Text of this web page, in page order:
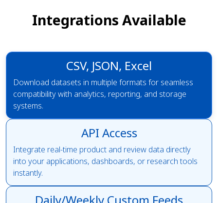
Integrations Available
CSV, JSON, Excel
Download datasets in multiple formats for seamless
compatibility with analytics, reporting, and storage
systems.
API Access
Integrate real-time product and review data directly
into your applications, dashboards, or research tools
instantly.